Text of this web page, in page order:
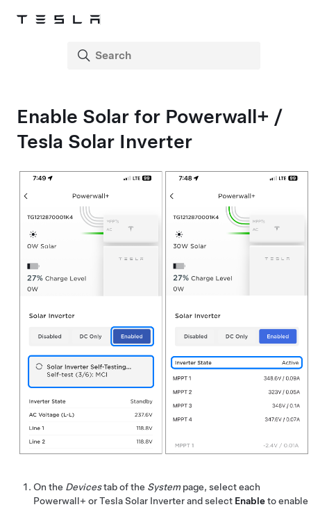
Enable Solar for Powerwall+ /
Tesla Solar Inverter
On the Devicestab of the Systempage, select each
Powerwall+ or Tesla Solar Inverter and select Enableto enable